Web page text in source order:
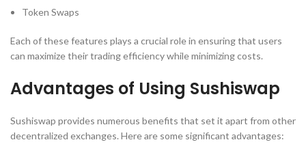
Token Swaps
Each of these features plays a crucial role in ensuring that users
can maximize their trading efficiency while minimizing costs.
Advantages of Using Sushiswap
Sushiswap provides numerous benefits that set it apart from other
decentralized exchanges. Here are some significant advantages: